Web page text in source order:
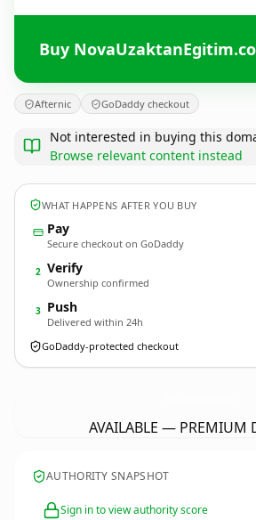
Buy
Afternic GoDaddy checkout
Not interested in buying this
Browse relevant content instead
WHAT HAPPENS AFTER YOU BUY
Pay
Secure checkout on GoDaddy
2 Verify
Ownership confirmed
3 Push
Delivered within 24h
GoDaddy-protected checkout
AVAILABLE — PREMIUM
AUTHORITY SNAPSHOT
Sign in to view authority score